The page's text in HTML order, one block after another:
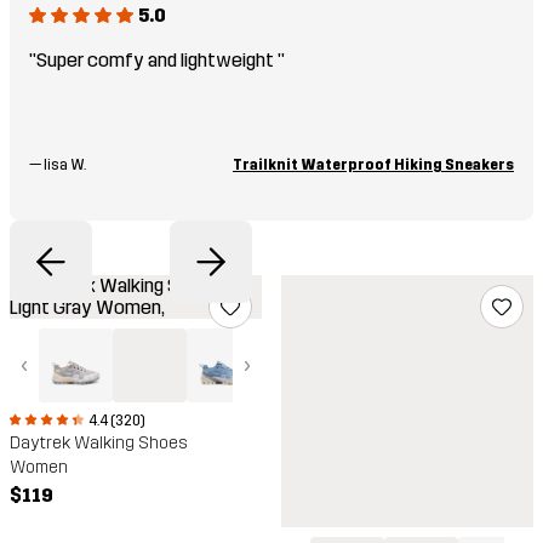
5.0
"Super comfy and lightweight "
—lisa W. Trailknit Waterproof Hiking Sneakers
‹ ›
4.4 (320)
Daytrek Walking Shoes
Women
$119